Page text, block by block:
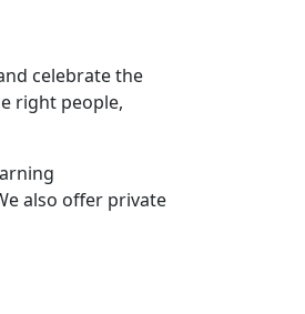
celebrate the
right people,
also offer private